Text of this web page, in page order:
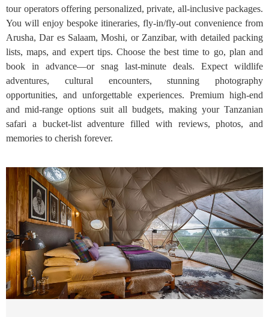
tour operators offering personalized, private, all-inclusive packages.
You will enjoy bespoke itineraries, fly-in/fly-out convenience from
Arusha, Dar es Salaam, Moshi, or Zanzibar, with detailed packing
lists, maps, and expert tips. Choose the best time to go, plan and
book in advance—or snag last-minute deals. Expect wildlife
adventures, cultural encounters, stunning photography
opportunities, and unforgettable experiences. Premium high-end
and mid-range options suit all budgets, making your Tanzanian
safari a bucket-list adventure filled with reviews, photos, and
memories to cherish forever.